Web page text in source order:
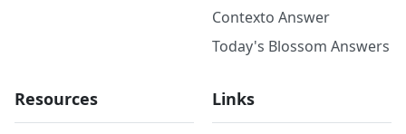
Contexto Answer
Today's Blossom Answers
Resources Links